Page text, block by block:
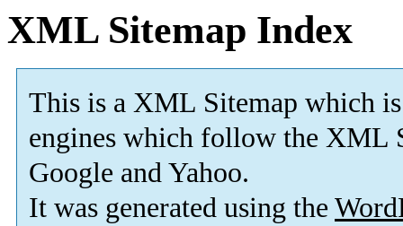
XML Sitemap Index
This is a XML Sitemap which is
engines which follow the XML
Google and Yahoo.
It was generated using the